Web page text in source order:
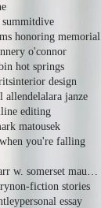
summitdive
honoring memorial
o'connor
hot springs
interior design
allendelalara janze
line editing
matousek
you're falling
memoir mary karr w. somerset maugham of human bond
non-fiction stories
personal essay